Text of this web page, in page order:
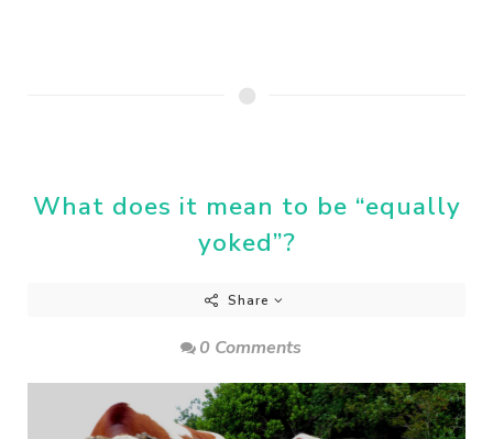
What does it mean to be “equally
yoked”?
Share
0 Comments